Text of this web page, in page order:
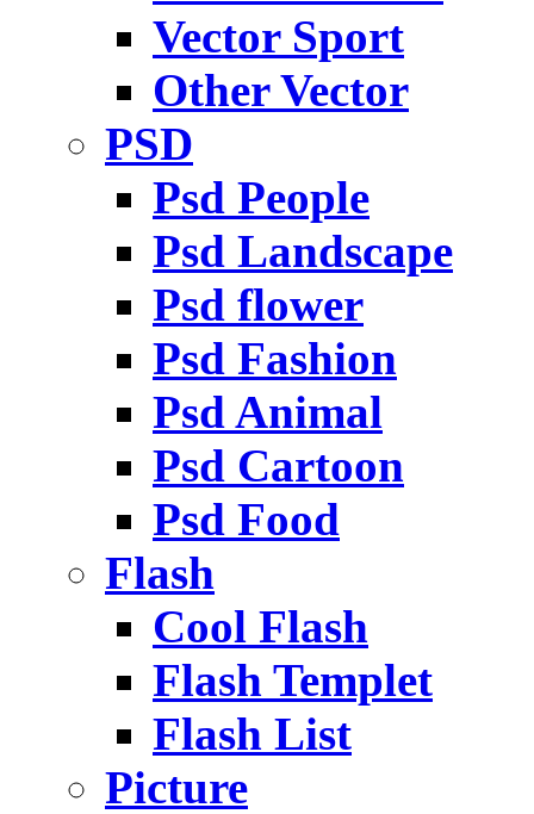
Vector Sport
Other Vector
PSD
Psd People
Psd Landscape
Psd flower
Psd Fashion
Psd Animal
Psd Cartoon
Psd Food
Flash
Cool Flash
Flash Templet
Flash List
Picture